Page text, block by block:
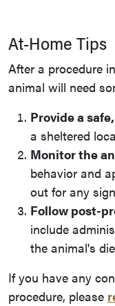
At-Home Tips
After a procedure
animal will need
Provide a
a sheltered
Monitor the
behavior and
out for any
Follow post-
include
the animal's
If you have any
procedure, please